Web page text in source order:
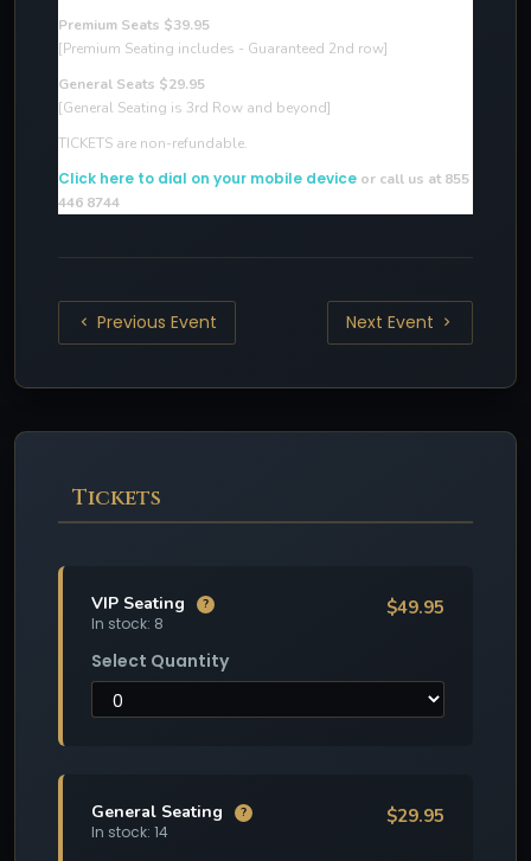
Premium Seats $39.95
[Premium Seating includes - Guaranteed 2nd row]
General Seats $29.95
[General Seating is 3rd Row and beyond]
TICKETS are non-refundable.
Click here to dial on your mobile device or call us at 855
446 8744
Previous Event Next Event
Tickets
VIP Seating ?
In stock: 8
$49.95
Select Quantity
General Seating ?
In stock: 14
$29.95